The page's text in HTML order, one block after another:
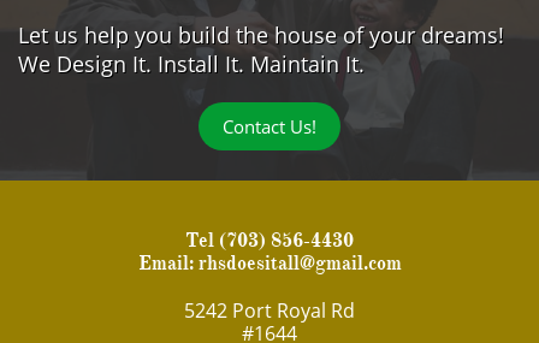
Let us help you build the house of your dreams!
We Design It. Install It. Maintain It.
Contact Us!
Tel (703) 856-4430
Email: rhsdoesitall@gmail.com
5242 Port Royal Rd
#1644